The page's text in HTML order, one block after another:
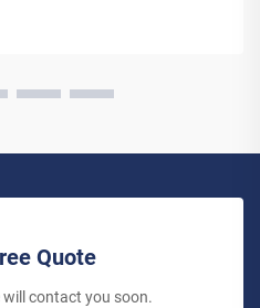
for household use represents
Quote
contact you soon.